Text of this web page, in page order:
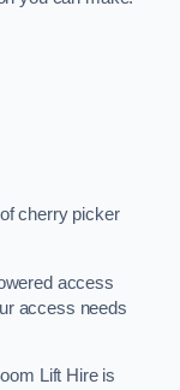
cherry picker
access
access needs
Lift Hire is